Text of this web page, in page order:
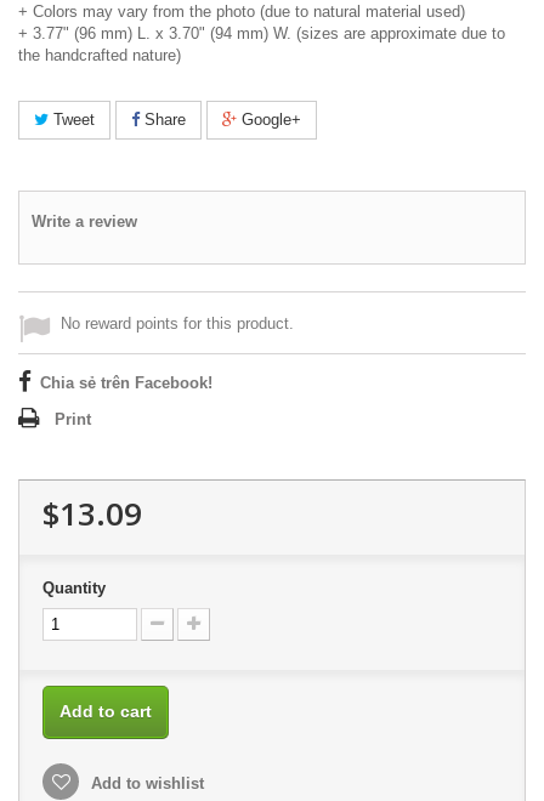
+ Colors may vary from the photo (due to natural material used)
+ 3.77" (96 mm) L. x 3.70" (94 mm) W. (sizes are approximate due to
the handcrafted nature)
Tweet Share Google+
Write a review
No reward points for this product.
Chia sẻ trên Facebook!
Print
$13.09
Quantity
Add to cart
Add to wishlist